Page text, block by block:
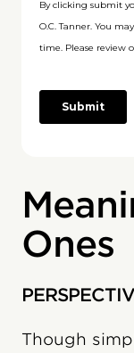
Ones
Though